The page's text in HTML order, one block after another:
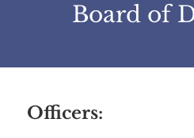
Board of
Officers: